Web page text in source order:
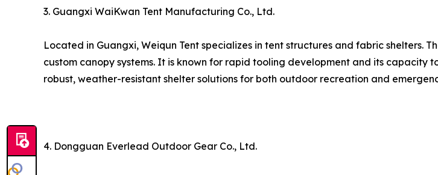
3. Guangxi WaiKwan Tent Manufacturing Co., Ltd.
Located in Guangxi, Weiqun Tent specializes in tent structures and fabric shelters.
custom canopy systems. It is known for rapid tooling development and its capacity
robust, weather-resistant shelter solutions for both outdoor recreation and
4. Dongguan Everlead Outdoor Gear Co., Ltd.